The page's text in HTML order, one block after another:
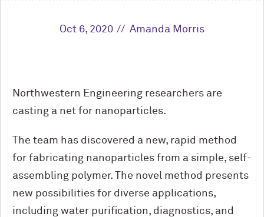
Oct 6, 2020 Amanda Morris
Northwestern Engineering researchers are
casting a net for nanoparticles.
The team has discovered a new, rapid method
for fabricating nanoparticles from a simple, self-
assembling polymer. The novel method presents
new possibilities for diverse applications,
including water purification, diagnostics, and